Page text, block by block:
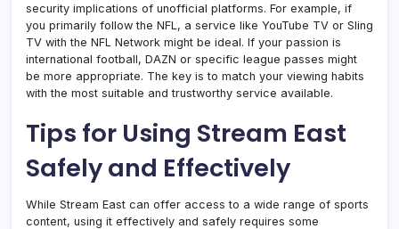
security implications of unofficial platforms. For example, if
you primarily follow the NFL, a service like YouTube TV or Sling
TV with the NFL Network might be ideal. If your passion is
international football, DAZN or specific league passes might
be more appropriate. The key is to match your viewing habits
with the most suitable and trustworthy service available.
Tips for Using Stream East
Safely and Effectively
While Stream East can offer access to a wide range of sports
content, using it effectively and safely requires some